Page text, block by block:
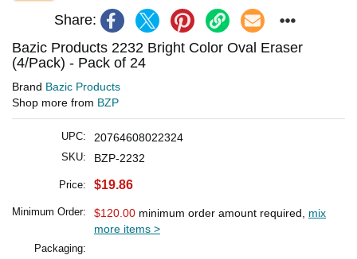
Share:
Bazic Products 2232 Bright Color Oval Eraser
(4/Pack) - Pack of 24
Brand Bazic Products
Shop more from BZP
UPC: 20764608022324
SKU: BZP-2232
Price: $19.86
Minimum Order: $120.00 minimum order amount required, mix
more items >
Packaging: